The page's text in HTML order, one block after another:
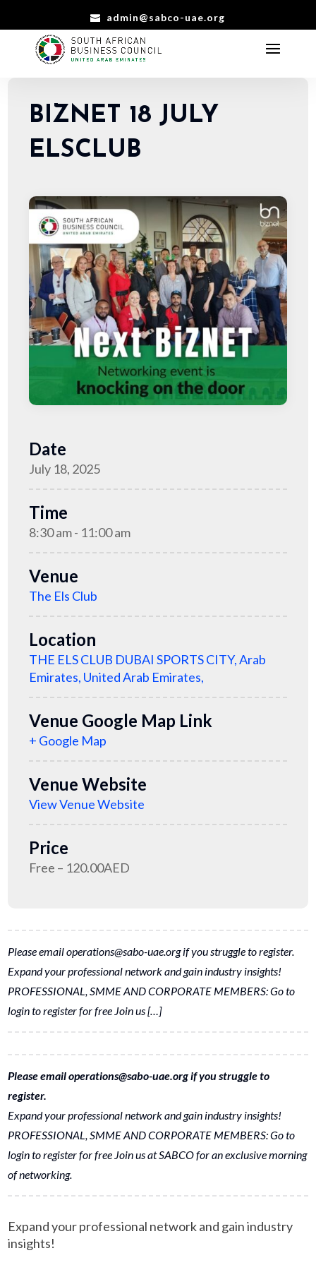
admin@sabco-uae.org
BIZNET 18 JULY
ELSCLUB
Date
July 18, 2025
Time
8:30 am - 11:00 am
Venue
The Els Club
Location
THE ELS CLUB DUBAI SPORTS CITY, Arab
Emirates, United Arab Emirates,
Venue Google Map Link
+ Google Map
Venue Website
View Venue Website
Price
Free – 120.00AED
Please email operations@sabo-uae.org if you struggle to register.
Expand your professional network and gain industry insights!
PROFESSIONAL, SMME AND CORPORATE MEMBERS: Go to
login to register for free Join us […]
Please email operations@sabo-uae.org if you struggle to
register.
Expand your professional network and gain industry insights!
PROFESSIONAL, SMME AND CORPORATE MEMBERS: Go to
login to register for free Join us at SABCO for an exclusive morning
of networking.
Expand your professional network and gain industry
insights!